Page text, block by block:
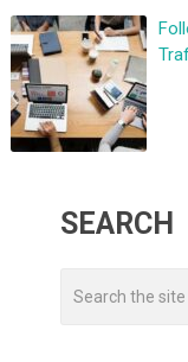
SEARCH